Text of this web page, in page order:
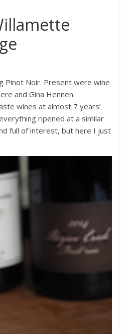
Pinot Noir. Present were wine
and Gina Hennen
wines at almost 7 years’
ripened at a similar
full of interest, but here I just